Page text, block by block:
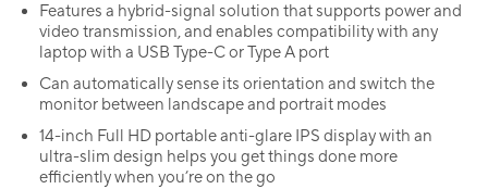
Features a hybrid-signal solution that supports power and
video transmission, and enables compatibility with any
laptop with a USB Type-C or Type A port
Can automatically sense its orientation and switch the
monitor between landscape and portrait modes
14-inch Full HD portable anti-glare IPS display with an
ultra-slim design helps you get things done more
efficiently when you’re on the go